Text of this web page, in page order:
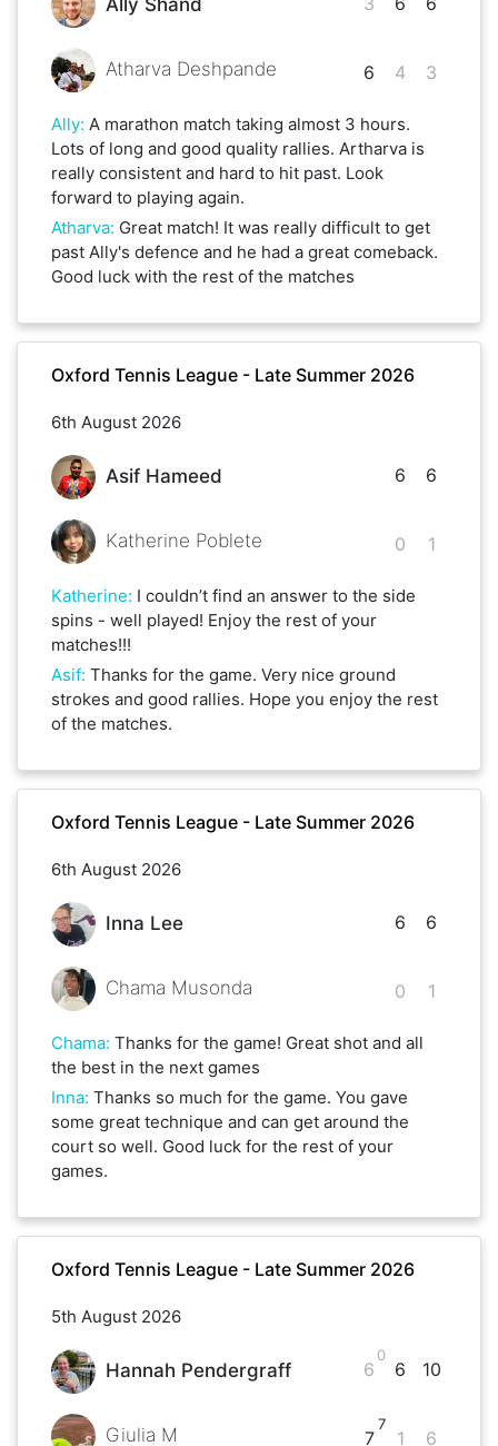
Ally Shand
Atharva Deshpande 6 4 3
Ally: A marathon match taking almost 3 hours.
Lots of long and good quality rallies. Artharva is
really consistent and hard to hit past. Look
forward to playing again.
Atharva: Great match! It was really difficult to get
past Ally's defence and he had a great comeback.
Good luck with the rest of the matches
Oxford Tennis League - Late Summer 2026
6th August 2026
Asif Hameed
Katherine Poblete
6
0
6
1
Katherine: I couldn’t find an answer to the side
spins - well played! Enjoy the rest of your
matches!!!
Asif: Thanks for the game. Very nice ground
strokes and good rallies. Hope you enjoy the rest
of the matches.
Oxford Tennis League - Late Summer 2026
6th August 2026
Inna Lee
Chama Musonda
6
0
6
1
Chama: Thanks for the game! Great shot and all
the best in the next games
Inna: Thanks so much for the game. You gave
some great technique and can get around the
court so well. Good luck for the rest of your
games.
Oxford Tennis League - Late Summer 2026
5th August 2026
Hannah Pendergraff
Giulia M
6
0
7
7
6
1
10
6